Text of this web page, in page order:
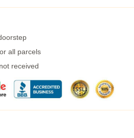
all parcels
received